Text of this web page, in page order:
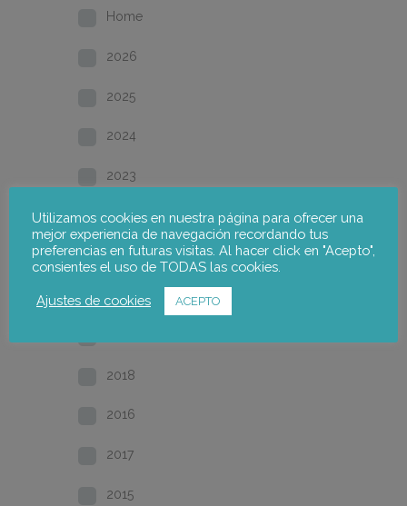
Home
2026
2025
2024
2023
2022
2021
2020
2018
2016
2017
2015
Utilizamos cookies en nuestra página para ofrecer una
mejor experiencia de navegación recordando tus
preferencias en futuras visitas. Al hacer click en "Acepto",
consientes el uso de TODAS las cookies.
Ajustes de cookies ACEPTO